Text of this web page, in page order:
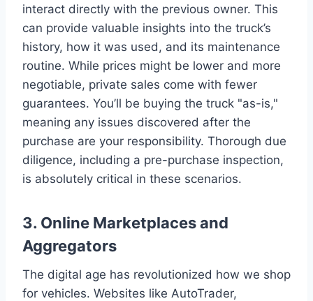
interact directly with the previous owner. This
can provide valuable insights into the truck’s
history, how it was used, and its maintenance
routine. While prices might be lower and more
negotiable, private sales come with fewer
guarantees. You’ll be buying the truck "as-is,"
meaning any issues discovered after the
purchase are your responsibility. Thorough due
diligence, including a pre-purchase inspection,
is absolutely critical in these scenarios.
3. Online Marketplaces and
Aggregators
The digital age has revolutionized how we shop
for vehicles. Websites like AutoTrader,